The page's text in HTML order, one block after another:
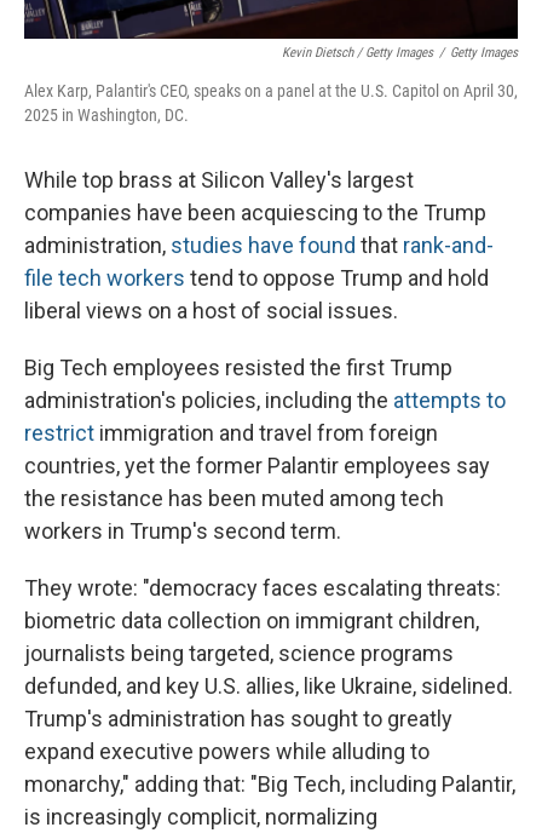
Kevin Dietsch / Getty Images / Getty Images
Alex Karp, Palantir's CEO, speaks on a panel at the U.S. Capitol on April 30,
2025 in Washington, DC.
While top brass at Silicon Valley's largest
companies have been acquiescing to the Trump
administration, studies have found that rank-and-
file tech workers tend to oppose Trump and hold
liberal views on a host of social issues.
Big Tech employees resisted the first Trump
administration's policies, including the attempts to
restrict immigration and travel from foreign
countries, yet the former Palantir employees say
the resistance has been muted among tech
workers in Trump's second term.
They wrote: "democracy faces escalating threats:
biometric data collection on immigrant children,
journalists being targeted, science programs
defunded, and key U.S. allies, like Ukraine, sidelined.
Trump's administration has sought to greatly
expand executive powers while alluding to
monarchy," adding that: "Big Tech, including Palantir,
is increasingly complicit, normalizing